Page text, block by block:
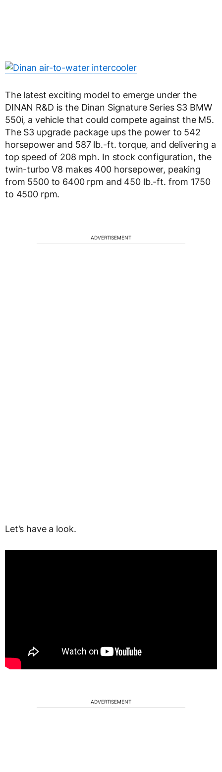
The latest exciting model to emerge under the
DINAN R&D is the Dinan Signature Series S3 BMW
550i, a vehicle that could compete against the M5.
The S3 upgrade package ups the power to 542
horsepower and 587 lb.-ft. torque, and delivering a
top speed of 208 mph. In stock configuration, the
twin-turbo V8 makes 400 horsepower, peaking
from 5500 to 6400 rpm and 450 lb.-ft. from 1750
to 4500 rpm.
ADVERTISEMENT
Let’s have a look.
ADVERTISEMENT